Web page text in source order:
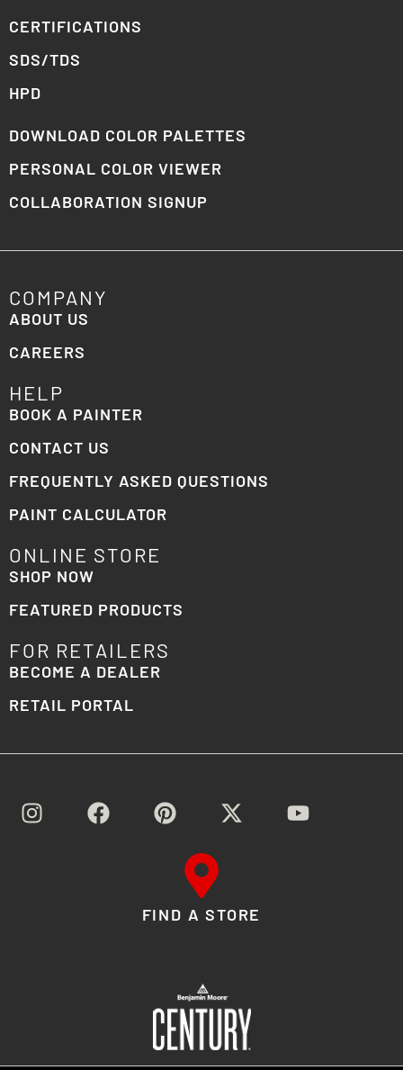
CERTIFICATIONS
SDS/TDS
HPD
DOWNLOAD COLOR PALETTES
PERSONAL COLOR VIEWER
COLLABORATION SIGNUP
COMPANY
ABOUT US
CAREERS
HELP
BOOK A PAINTER
CONTACT US
FREQUENTLY ASKED QUESTIONS
PAINT CALCULATOR
ONLINE STORE
SHOP NOW
FEATURED PRODUCTS
FOR RETAILERS
BECOME A DEALER
RETAIL PORTAL
FIND A STORE